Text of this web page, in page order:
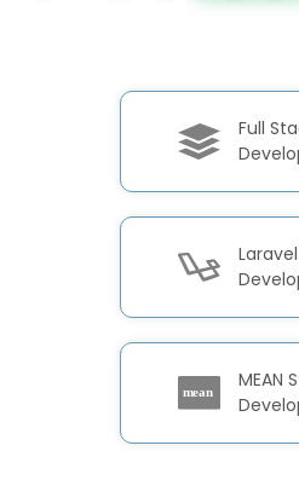
Full
Laravel
MEAN